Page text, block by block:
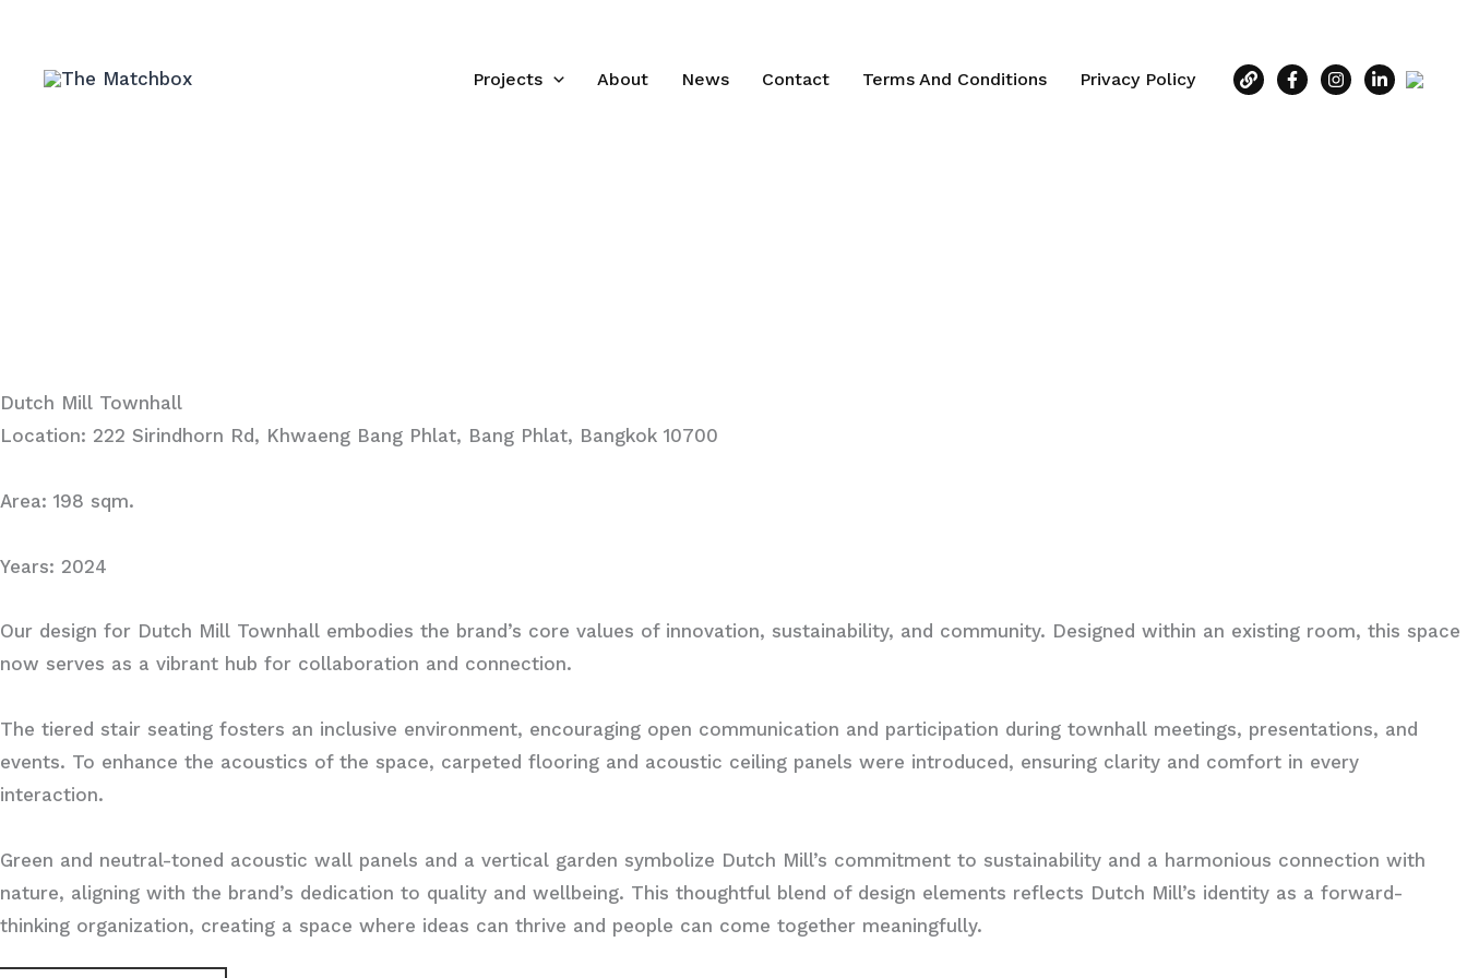
content
Projects About News Contact Terms And Conditions Privacy Policy
Dutch Mill Townhall
Location: 222 Sirindhorn Rd, Khwaeng Bang Phlat, Bang Phlat, Bangkok 10700
Area: 198 sqm.
Years: 2024
Our design for Dutch Mill Townhall embodies the brand’s core values of innovation, sustainability, and community. Designed within an existing room, this space
now serves as a vibrant hub for collaboration and connection.
The tiered stair seating fosters an inclusive environment, encouraging open communication and participation during townhall meetings, presentations, and
events. To enhance the acoustics of the space, carpeted flooring and acoustic ceiling panels were introduced, ensuring clarity and comfort in every
interaction.
Green and neutral-toned acoustic wall panels and a vertical garden symbolize Dutch Mill’s commitment to sustainability and a harmonious connection with
nature, aligning with the brand’s dedication to quality and wellbeing. This thoughtful blend of design elements reflects Dutch Mill’s identity as a forward-
thinking organization, creating a space where ideas can thrive and people can come together meaningfully.